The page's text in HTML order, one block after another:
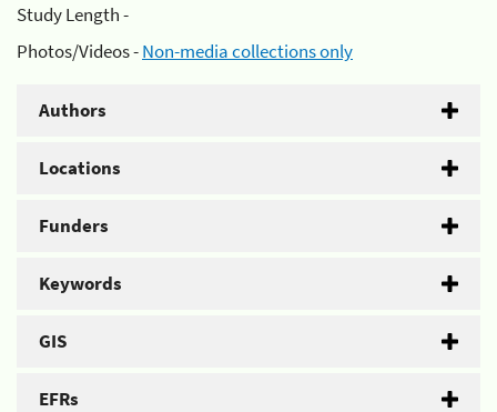
Study Length -
Photos/Videos -Non-media collections only
Authors
Locations
Funders
Keywords
GIS
EFRs